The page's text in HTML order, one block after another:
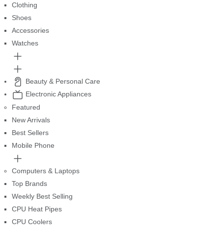
Clothing
Shoes
Accessories
Watches
Beauty & Personal Care
Electronic Appliances
Featured
New Arrivals
Best Sellers
Mobile Phone
Computers & Laptops
Top Brands
Weekly Best Selling
CPU Heat Pipes
CPU Coolers